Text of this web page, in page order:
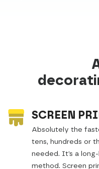
SCREEN
Absolutely the
tens, hundreds or
needed. It’s a
method. Screen